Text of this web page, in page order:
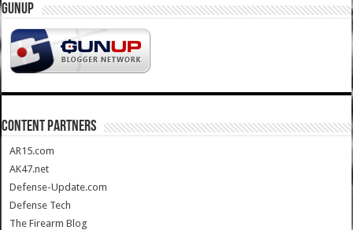
GUNUP
CONTENT PARTNERS
AR15.com
AK47.net
Defense-Update.com
Defense Tech
The Firearm Blog